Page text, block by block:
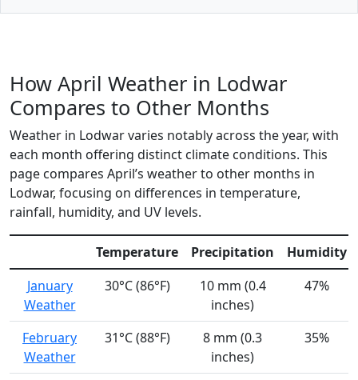
How April Weather in Lodwar
Compares to Other Months
Weather in Lodwar varies notably across the year, with
each month offering distinct climate conditions. This
page compares April’s weather to other months in
Lodwar, focusing on differences in temperature,
rainfall, humidity, and UV levels.
Temperature Precipitation
Humidity
January
Weather
30°C (86°F)
10 mm (0.4
inches)
47%
February
Weather
31°C (88°F)
8 mm (0.3
inches)
35%